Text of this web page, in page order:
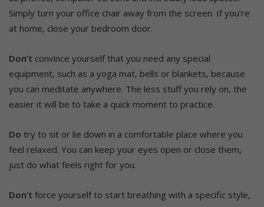
Simply turn your office chair away from the screen. If you’re
at home, close your bedroom door.
Don’t convince yourself that you need any special
equipment, such as a yoga mat, bells or blankets, because
you can meditate anywhere. The less stuff you rely on, the
easier it will be to take a quick moment to practice.
Do try to sit or lie down in a comfortable place where you
feel relaxed. You can keep your eyes open or close them,
just do what feels right for you.
Don’t force yourself to start breathing with a specific style,